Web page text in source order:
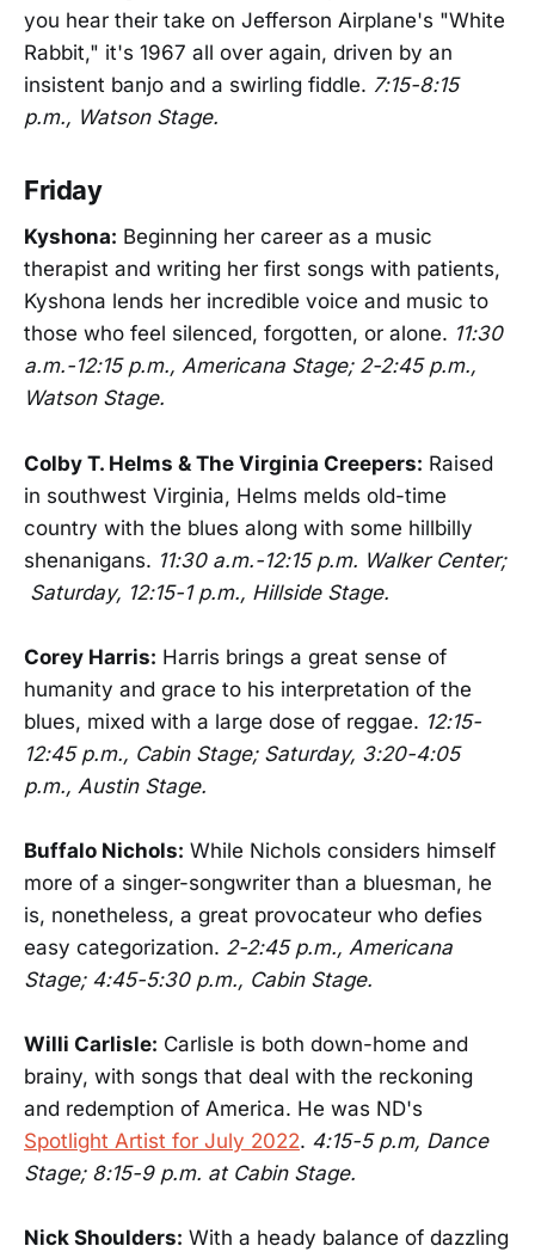
you hear their take on Jefferson Airplane's "White
Rabbit," it's 1967 all over again, driven by an
insistent banjo and a swirling fiddle. 7:15-8:15
p.m., Watson Stage.
Friday
Kyshona: Beginning her career as a music
therapist and writing her first songs with patients,
Kyshona lends her incredible voice and music to
those who feel silenced, forgotten, or alone. 11:30
a.m.-12:15 p.m., Americana Stage; 2-2:45 p.m.,
Watson Stage.
Colby T. Helms & The Virginia Creepers: Raised
in southwest Virginia, Helms melds old-time
country with the blues along with some hillbilly
shenanigans. 11:30 a.m.-12:15 p.m. Walker Center;
Saturday, 12:15-1 p.m., Hillside Stage.
Corey Harris: Harris brings a great sense of
humanity and grace to his interpretation of the
blues, mixed with a large dose of reggae. 12:15-
12:45 p.m., Cabin Stage; Saturday, 3:20-4:05
p.m., Austin Stage.
Buffalo Nichols: While Nichols considers himself
more of a singer-songwriter than a bluesman, he
is, nonetheless, a great provocateur who defies
easy categorization. 2-2:45 p.m., Americana
Stage; 4:45-5:30 p.m., Cabin Stage.
Willi Carlisle: Carlisle is both down-home and
brainy, with songs that deal with the reckoning
and redemption of America. He was ND's
Spotlight Artist for July 2022. 4:15-5 p.m, Dance
Stage; 8:15-9 p.m. at Cabin Stage.
Nick Shoulders: With a heady balance of dazzling